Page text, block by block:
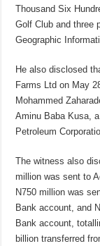
Thousand Six
Golf Club and three
Geographic
He also disclosed
Farms Ltd on May
Mohammed
Aminu Baba Kusa,
Petroleum
The witness also
million was sent to
N750 million was
Bank account, and
Bank account,
billion transferred